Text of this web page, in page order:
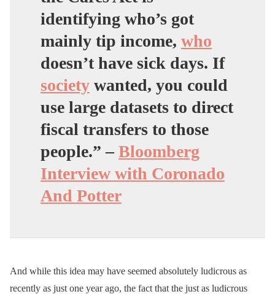
identifying who’s got
mainly tip income, who
doesn’t have sick days. If
society wanted, you could
use large datasets to direct
fiscal transfers to those
people.” –Bloomberg
Interview with Coronado
And Potter
And while this idea may have seemed absolutely ludicrous as
recently as just one year ago, the fact that the just as ludicrous